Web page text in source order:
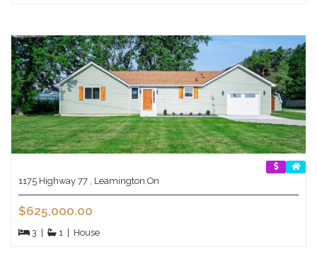
1175 Highway 77 , Leamington On
$625,000.00
3 1 House